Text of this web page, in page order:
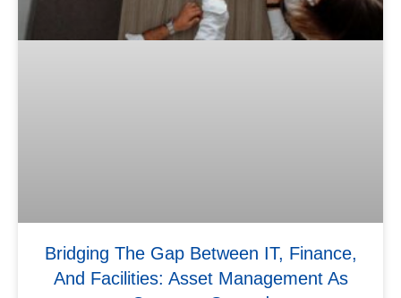
Bridging The Gap Between IT, Finance,
And Facilities: Asset Management As